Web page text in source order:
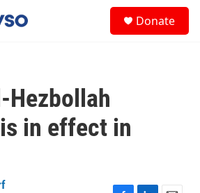
Donate
Hezbollah
in effect in